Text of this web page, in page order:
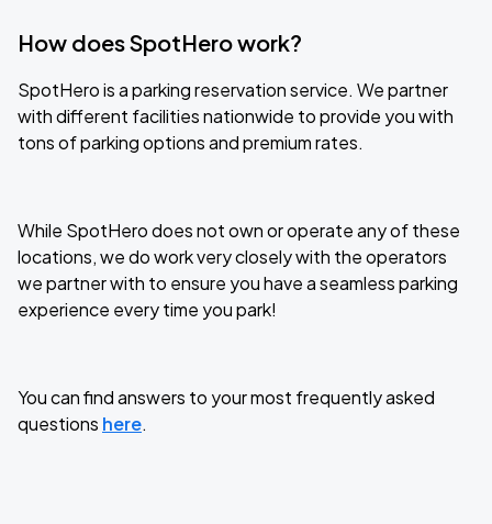
How does SpotHero work?
SpotHero is a parking reservation service. We partner
with different facilities nationwide to provide you with
tons of parking options and premium rates.
While SpotHero does not own or operate any of these
locations, we do work very closely with the operators
we partner with to ensure you have a seamless parking
experience every time you park!
You can find answers to your most frequently asked
questions here.